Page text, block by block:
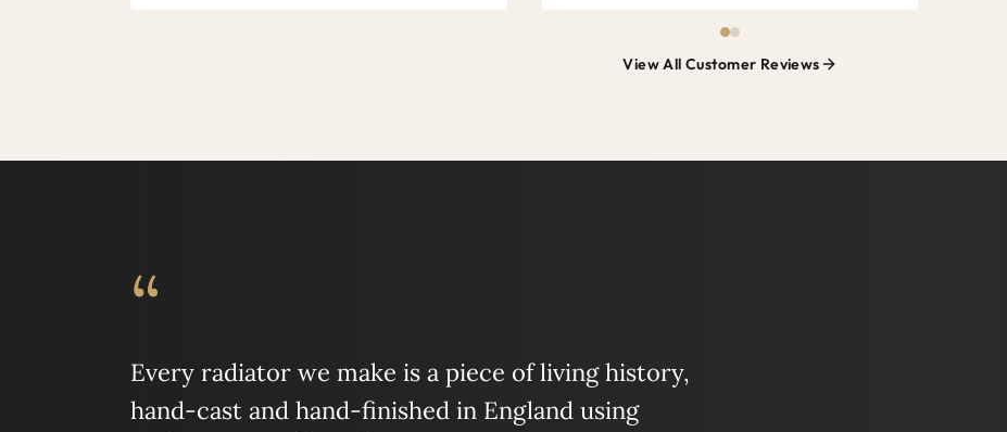
View All Customer Reviews
“
Every radiator we make is a piece of living history,
hand-cast and hand-finished in England using